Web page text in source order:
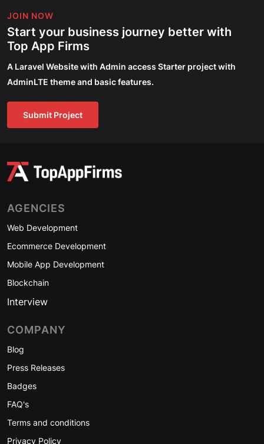
JOIN NOW
Start your business journey better with
Top App Firms
A Laravel Website with Admin access Starter project with
AdminLTE theme and basic features.
Submit Project
AGENCIES
Web Development
Ecommerce Development
Mobile App Development
Blockchain
Interview
COMPANY
Blog
Press Releases
Badges
FAQ's
Terms and conditions
Privacy Policy